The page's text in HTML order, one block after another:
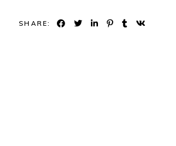
SHARE: